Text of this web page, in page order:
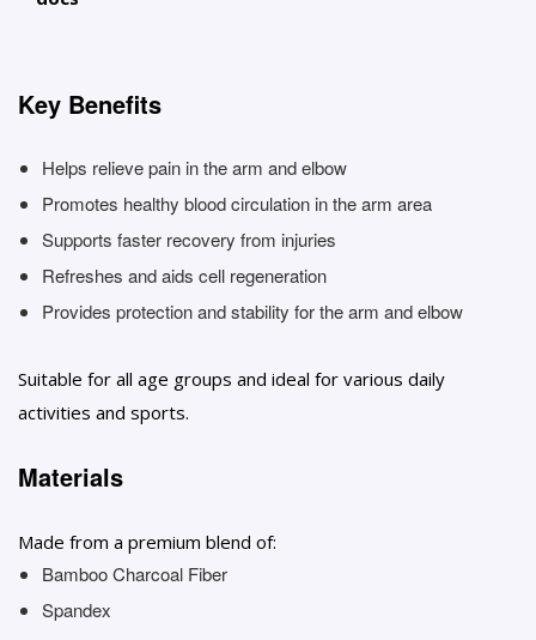
Key Benefits
Helps relieve pain in the arm and elbow
Promotes healthy blood circulation in the arm area
Supports faster recovery from injuries
Refreshes and aids cell regeneration
Provides protection and stability for the arm and elbow
Suitable for all age groups and ideal for various daily
activities and sports.
Materials
Made from a premium blend of:
Bamboo Charcoal Fiber
Spandex